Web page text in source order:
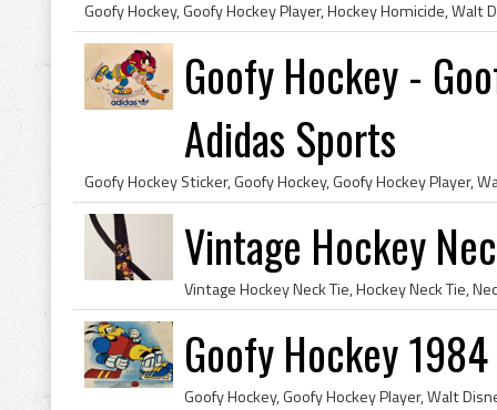
Goofy Hockey -
Adidas Sports
Vintage Hockey
Goofy Hockey 1984
Goofy Hockey, Goofy Hockey Player, Walt